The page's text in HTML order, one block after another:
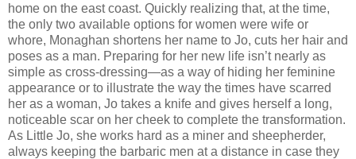
home on the east coast. Quickly realizing that, at the time,
the only two available options for women were wife or
whore, Monaghan shortens her name to Jo, cuts her hair and
poses as a man. Preparing for her new life isn’t nearly as
simple as cross-dressing—as a way of hiding her feminine
appearance or to illustrate the way the times have scarred
her as a woman, Jo takes a knife and gives herself a long,
noticeable scar on her cheek to complete the transformation.
As Little Jo, she works hard as a miner and sheepherder,
always keeping the barbaric men at a distance in case they